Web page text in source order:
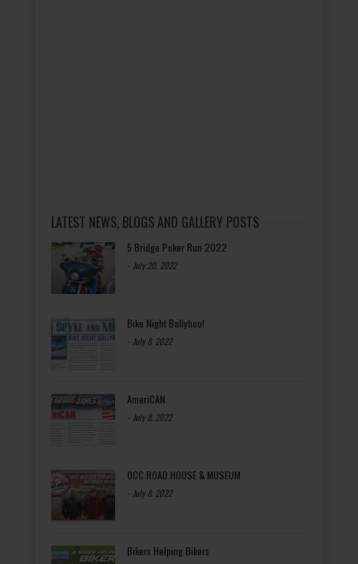
LATEST NEWS, BLOGS AND GALLERY POSTS
5 Bridge Poker Run 2022
- July 20, 2022
Bike Night Ballyhoo!
- July 8, 2022
AmeriCAN
- July 8, 2022
OCC ROAD HOUSE & MUSEUM
- July 8, 2022
Bikers Helping Bikers